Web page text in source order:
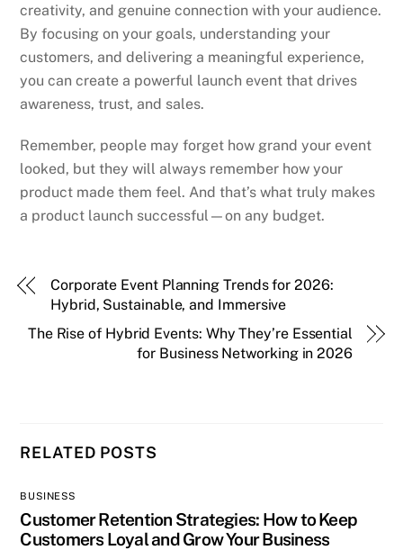
creativity, and genuine connection with your audience.
By focusing on your goals, understanding your
customers, and delivering a meaningful experience,
you can create a powerful launch event that drives
awareness, trust, and sales.
Remember, people may forget how grand your event
looked, but they will always remember how your
product made them feel. And that’s what truly makes
a product launch successful—on any budget.
Corporate Event Planning Trends for 2026:
Hybrid, Sustainable, and Immersive
The Rise of Hybrid Events: Why They’re Essential
for Business Networking in 2026
RELATED POSTS
BUSINESS
Customer Retention Strategies: How to Keep
Customers Loyal and Grow Your Business